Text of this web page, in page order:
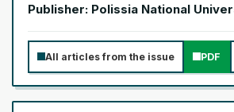
Publisher: Polissia National
All articles from the issue PDF